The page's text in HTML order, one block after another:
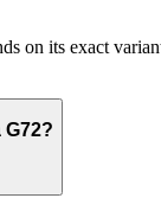
on its exact